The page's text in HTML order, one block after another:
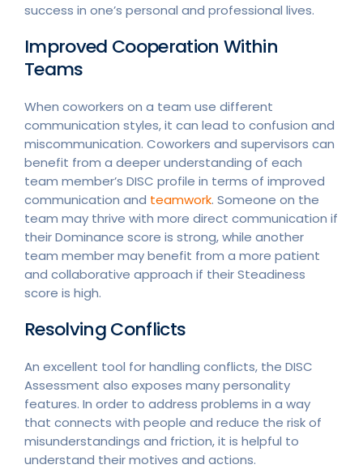
success in one’s personal and professional lives.
Improved Cooperation Within
Teams
When coworkers on a team use different
communication styles, it can lead to confusion and
miscommunication. Coworkers and supervisors can
benefit from a deeper understanding of each
team member’s DISC profile in terms of improved
communication and teamwork. Someone on the
team may thrive with more direct communication if
their Dominance score is strong, while another
team member may benefit from a more patient
and collaborative approach if their Steadiness
score is high.
Resolving Conflicts
An excellent tool for handling conflicts, the DISC
Assessment also exposes many personality
features. In order to address problems in a way
that connects with people and reduce the risk of
misunderstandings and friction, it is helpful to
understand their motives and actions.